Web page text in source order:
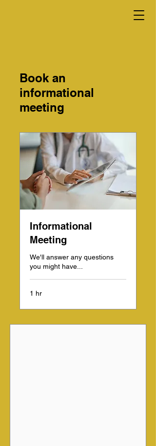
Book an
informational
meeting
Informational
Meeting
We'll answer any questions
you might have...
1 hr